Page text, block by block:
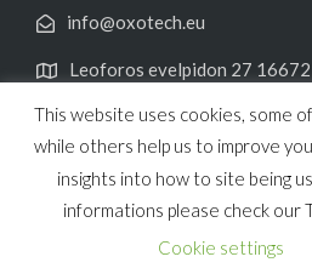
info@oxotech.eu
Leoforos evelpidon 27 16672
Copyright 2021 OXO
This website uses cookies, some
while others help us to improve
insights into how to site being
informations please check our
Cookie settings